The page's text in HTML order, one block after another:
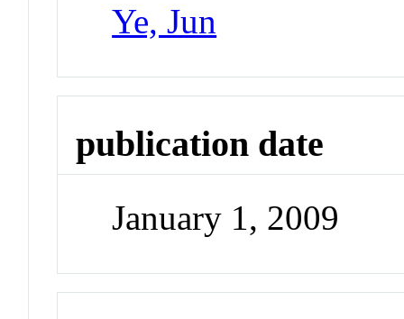
Ye, Jun
publication date
January 1, 2009